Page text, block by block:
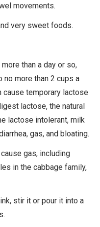
movements.
very sweet foods.
than a day or so,
more than 2 cups a
cause temporary lactose
lactose, the natural
lactose intolerant, milk
gas, and bloating.
gas, including
in the cabbage family,
stir it or pour it into a